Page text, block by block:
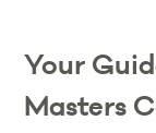
Your
Masters